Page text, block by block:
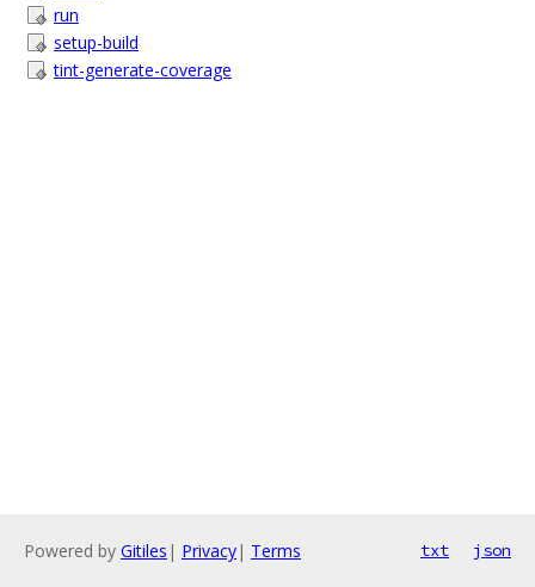
run
setup-build
tint-generate-coverage
Powered by Gitiles | Privacy| Terms txt json